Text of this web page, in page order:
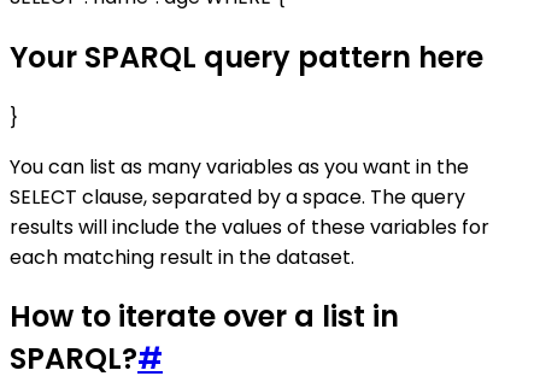
Your SPARQL query pattern here
}
You can list as many variables as you want in the
SELECT clause, separated by a space. The query
results will include the values of these variables for
each matching result in the dataset.
How to iterate over a list in
SPARQL?#